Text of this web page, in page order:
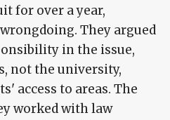
for over a year,
They argued
in the issue,
not the university,
access to areas. The
worked with law